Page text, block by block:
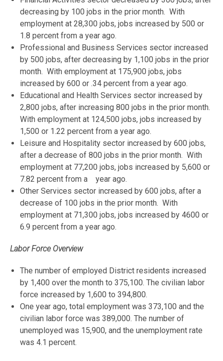
decreasing by 100 jobs in the prior month. With
employment at 28,300 jobs, jobs increased by 500 or
1.8 percent from a year ago.
Professional and Business Services sector increased
by 500 jobs, after decreasing by 1,100 jobs in the prior
month. With employment at 175,900 jobs, jobs
increased by 600 or .34 percent from a year ago.
Educational and Health Services sector increased by
2,800 jobs, after increasing 800 jobs in the prior month.
With employment at 124,500 jobs, jobs increased by
1,500 or 1.22 percent from a year ago.
Leisure and Hospitality sector increased by 600 jobs,
after a decrease of 800 jobs in the prior month. With
employment at 77,200 jobs, jobs increased by 5,600 or
7.82 percent from a year ago.
Other Services sector increased by 600 jobs, after a
decrease of 100 jobs in the prior month. With
employment at 71,300 jobs, jobs increased by 4600 or
6.9 percent from a year ago.
Labor Force Overview
The number of employed District residents increased
by 1,400 over the month to 375,100. The civilian labor
force increased by 1,600 to 394,800.
One year ago, total employment was 373,100 and the
civilian labor force was 389,000. The number of
unemployed was 15,900, and the unemployment rate
was 4.1 percent.